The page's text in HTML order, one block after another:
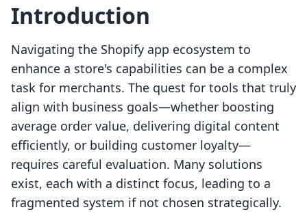
Introduction
Navigating the Shopify app ecosystem to
enhance a store's capabilities can be a complex
task for merchants. The quest for tools that truly
align with business goals—whether boosting
average order value, delivering digital content
efficiently, or building customer loyalty—
requires careful evaluation. Many solutions
exist, each with a distinct focus, leading to a
fragmented system if not chosen strategically.